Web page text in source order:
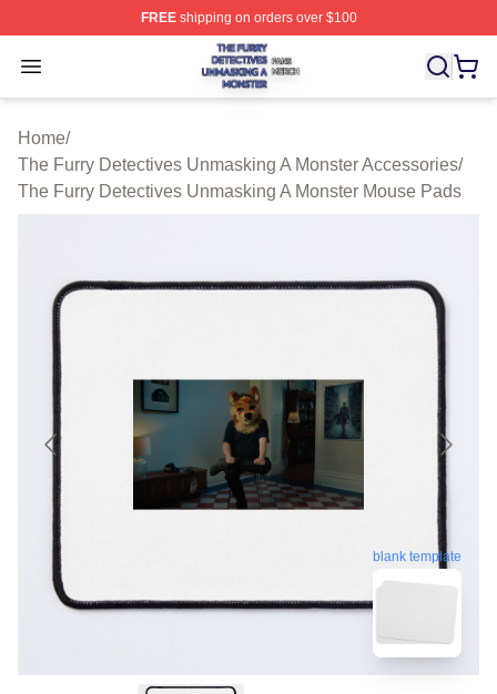
FREEshipping on orders over $100
Open menu
The Furry Detectives Unmasking A Monster Shop ⚡️
Home/
The Furry Detectives Unmasking A Monster Accessories/
The Furry Detectives Unmasking A Monster Mouse Pads
blank template